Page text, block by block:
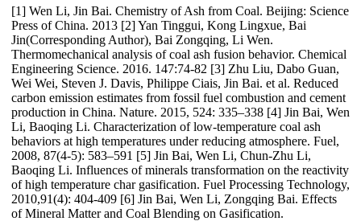
[1] Wen Li, Jin Bai. Chemistry of Ash from Coal. Beijing: Science
Press of China. 2013 [2] Yan Tinggui, Kong Lingxue, Bai
Jin(Corresponding Author), Bai Zongqing, Li Wen.
Thermomechanical analysis of coal ash fusion behavior. Chemical
Engineering Science. 2016. 147:74-82 [3] Zhu Liu, Dabo Guan,
Wei Wei, Steven J. Davis, Philippe Ciais, Jin Bai. et al. Reduced
carbon emission estimates from fossil fuel combustion and cement
production in China. Nature. 2015, 524: 335–338 [4] Jin Bai, Wen
Li, Baoqing Li. Characterization of low-temperature coal ash
behaviors at high temperatures under reducing atmosphere. Fuel,
2008, 87(4-5): 583–591 [5] Jin Bai, Wen Li, Chun-Zhu Li,
Baoqing Li. Influences of minerals transformation on the reactivity
of high temperature char gasification. Fuel Processing Technology,
2010,91(4): 404-409 [6] Jin Bai, Wen Li, Zongqing Bai. Effects
of Mineral Matter and Coal Blending on Gasification.